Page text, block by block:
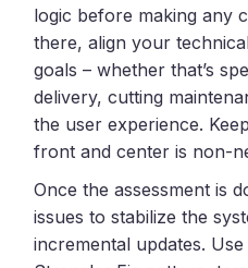
logic before making any
there, align your
goals – whether that’s
delivery, cutting
the user experience.
front and center is non-
Once the assessment is
issues to stabilize the
incremental updates.